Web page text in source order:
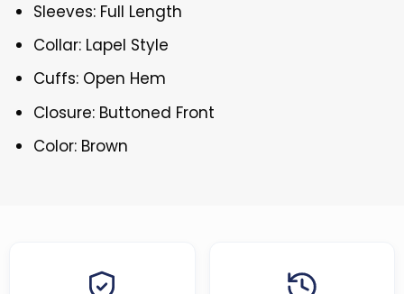
Sleeves: Full Length
Collar: Lapel Style
Cuffs: Open Hem
Closure: Buttoned Front
Color: Brown